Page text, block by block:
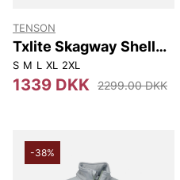
TENSON
Txlite Skagway Shell
Jacket M
S M L XL 2XL
1339 DKK 2299.00 DKK
-38%